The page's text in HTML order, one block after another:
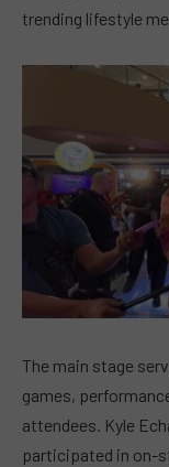
trending lifestyle
The main stage
games,
attendees. Kyle
participated in on-